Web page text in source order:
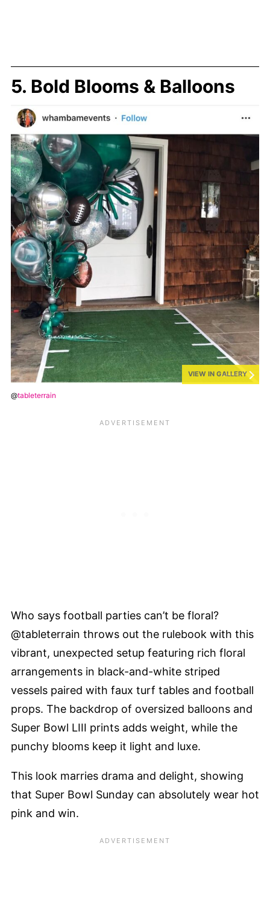
5. Bold Blooms & Balloons
VIEW IN GALLERY
@tableterrain
Who says football parties can’t be floral?
@tableterrain throws out the rulebook with this
vibrant, unexpected setup featuring rich floral
arrangements in black-and-white striped
vessels paired with faux turf tables and football
props. The backdrop of oversized balloons and
Super Bowl LIII prints adds weight, while the
punchy blooms keep it light and luxe.
This look marries drama and delight, showing
that Super Bowl Sunday can absolutely wear hot
pink and win.